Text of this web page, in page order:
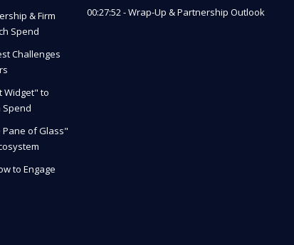
& Firm
Spend
Challenges
Widget" to
Pane of Glass"
to Engage
00:27:52 - Wrap-Up & Partnership Outlook